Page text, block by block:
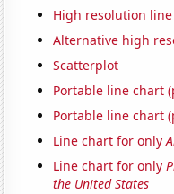
High resolution
Alternative high
Scatterplot
Portable line chart
Portable line chart
Line chart for only
Line chart for only
the United States